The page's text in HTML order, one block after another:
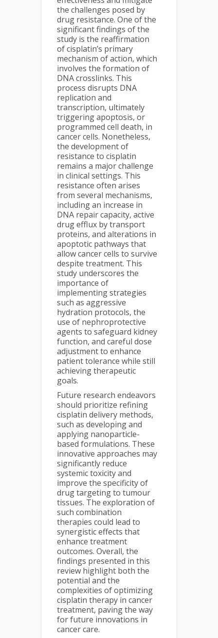
the challenges posed by
drug resistance. One of the
significant findings of the
study is the reaffirmation
of cisplatin’s primary
mechanism of action, which
involves the formation of
DNA crosslinks. This
process disrupts DNA
replication and
transcription, ultimately
triggering apoptosis, or
programmed cell death, in
cancer cells. Nonetheless,
the development of
resistance to cisplatin
remains a major challenge
in clinical settings. This
resistance often arises
from several mechanisms,
including an increase in
DNA repair capacity, active
drug efflux by transport
proteins, and alterations in
apoptotic pathways that
allow cancer cells to survive
despite treatment. This
study underscores the
importance of
implementing strategies
such as aggressive
hydration protocols, the
use of nephroprotective
agents to safeguard kidney
function, and careful dose
adjustment to enhance
patient tolerance while still
achieving therapeutic
goals.
Future research endeavors
should prioritize refining
cisplatin delivery methods,
such as developing and
applying nanoparticle-
based formulations. These
innovative approaches may
significantly reduce
systemic toxicity and
improve the specificity of
drug targeting to tumour
tissues. The exploration of
such combination
therapies could lead to
synergistic effects that
enhance treatment
outcomes. Overall, the
findings presented in this
review highlight both the
potential and the
complexities of optimizing
cisplatin therapy in cancer
treatment, paving the way
for future innovations in
cancer care.